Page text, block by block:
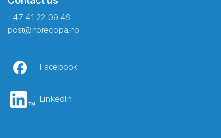
+47 41 22 09 49
post@norecopa.no
Facebook
LinkedIn